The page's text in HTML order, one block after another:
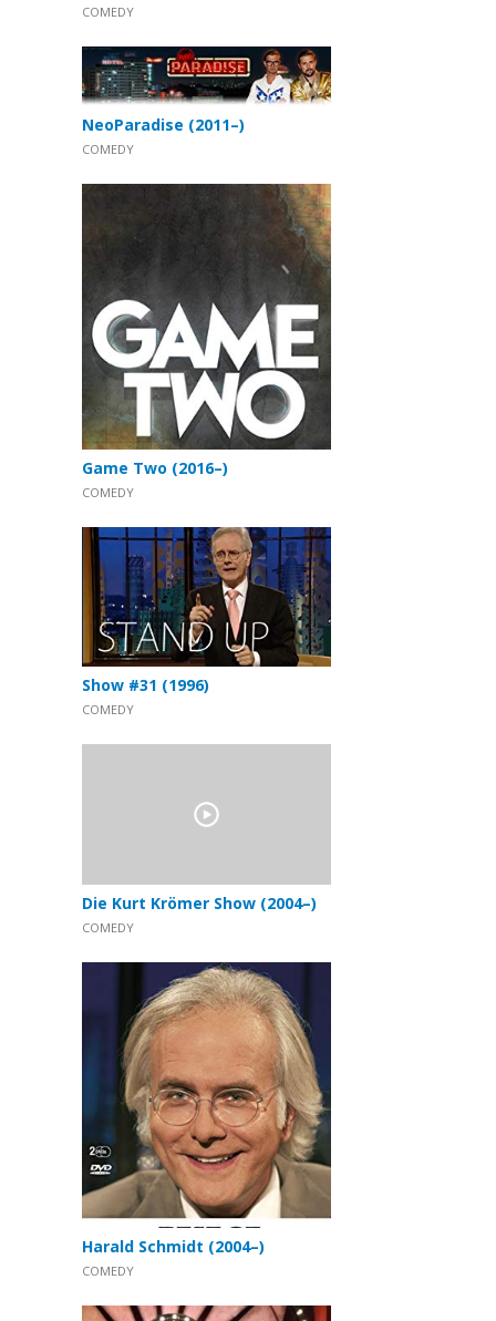
COMEDY
NeoParadise (2011–)
COMEDY
Game Two (2016–)
COMEDY
Show #31 (1996)
COMEDY
Die Kurt Krömer Show (2004–)
COMEDY
Harald Schmidt (2004–)
COMEDY